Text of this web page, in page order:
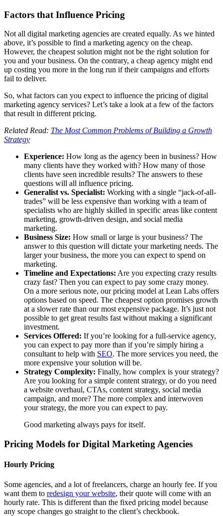
Factors that Influence Pricing
Not all digital marketing agencies are created equally. As we hinted
above, it’s possible to find a marketing agency on the cheap.
However, the cheapest solution might not be the right solution for
you and your business. On the contrary, a cheap agency might end
up costing you more in the long run if their campaigns and efforts
fail to deliver.
So, what factors can you expect to influence the pricing of digital
marketing agency services? Let’s take a look at a few of the factors
that result in different pricing.
Related Read: The Most Common Problems of Building a Growth
Strategy
Experience: How long as the agency been in business? How
many clients have they worked with? How many of those
clients have seen incredible results? The answers to these
questions will all influence pricing.
Generalist vs. Specialist: Working with a single “jack-of-all-
trades” will be less expensive than working with a team of
specialists who are highly skilled in specific areas like content
marketing, growth-driven design, and social media
marketing.
Business Size: How small or large is your business? The
answer to this question will dictate your marketing needs. The
larger your business, the more you can expect to spend on
marketing.
Timeline and Expectations: Are you expecting crazy results
crazy fast? Then you can expect to pay some crazy money.
On a more serious note, our pricing model at Lean Labs offers
options based on speed. The cheapest option promises growth
at a slower rate than our most expensive package. It’s just not
possible to get great results fast without making a significant
investment.
Services Offered: If you’re looking for a full-service agency,
you can expect to pay more than if you’re simply hiring a
consultant to help with SEO. The more services you need, the
more expensive your solution will be.
Strategy Complexity: Finally, how complex is your strategy?
Are you looking for a simple content strategy, or do you need
a website overhaul, CTAs, content strategy, social media
campaign, and more? The more complex and interwoven
your strategy, the more you can expect to pay.
Good marketing always pays for itself.
Pricing Models for Digital Marketing Agencies
Hourly Pricing
Some agencies, and a lot of freelancers, charge an hourly fee. If you
want them to redesign your website, their quote will come with an
hourly rate. This is different than the fixed pricing model because
any scope changes go straight to the client’s checkbook.